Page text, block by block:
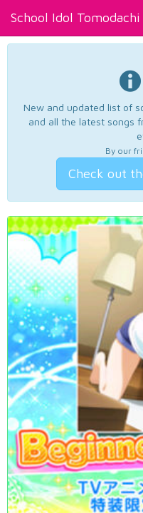
School Idol Tomodachi
New and updated list of
and all the latest songs
By our
Check out